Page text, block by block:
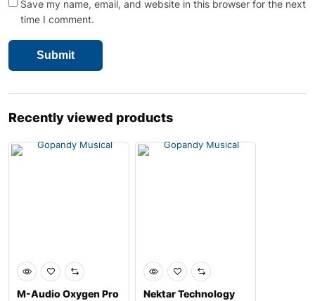
Save my name, email, and website in this browser for the next
time I comment.
Recently viewed products
M-Audio Oxygen Pro
Nektar Technology